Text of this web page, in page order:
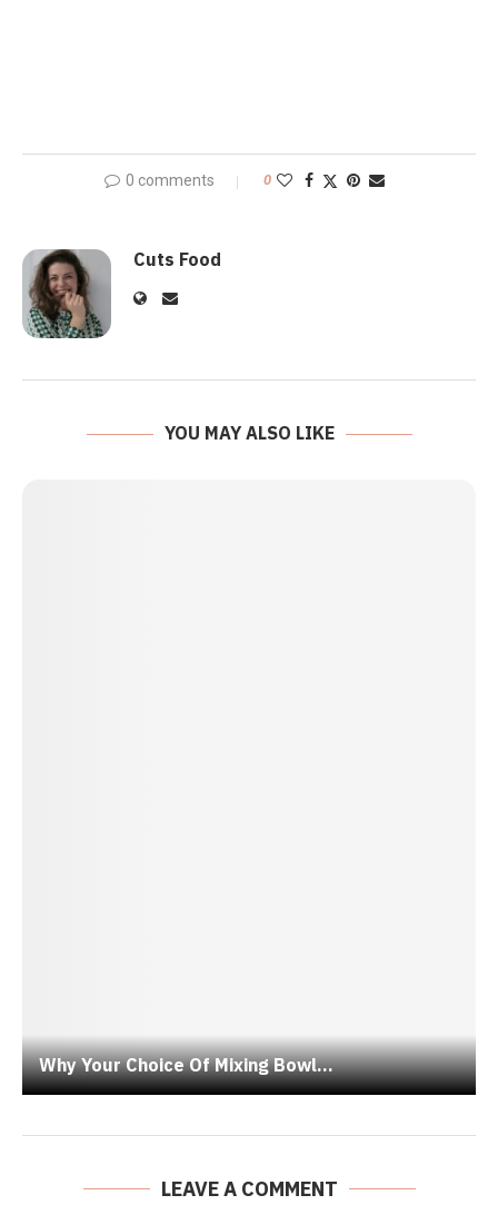
0 comments 0
Cuts Food
YOU MAY ALSO LIKE
Why Your Choice Of Mixing Bowl...
LEAVE A COMMENT